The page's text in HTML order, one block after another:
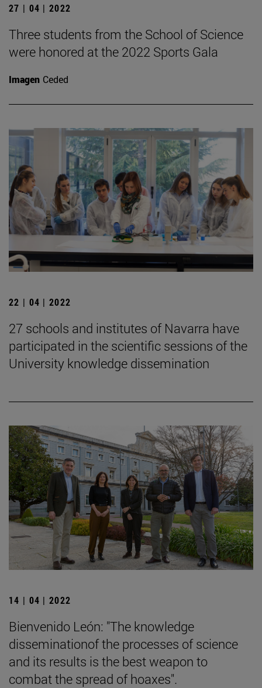
27 | 04 | 2022
Three students from the School of Science
were honored at the 2022 Sports Gala
Imagen Ceded
22 | 04 | 2022
27 schools and institutes of Navarra have
participated in the scientific sessions of the
University knowledge dissemination
14 | 04 | 2022
Bienvenido León: "The knowledge
disseminationof the processes of science
and its results is the best weapon to
combat the spread of hoaxes".